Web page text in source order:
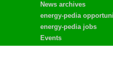
News archives
energy-pedia
energy-pedia jobs
Events